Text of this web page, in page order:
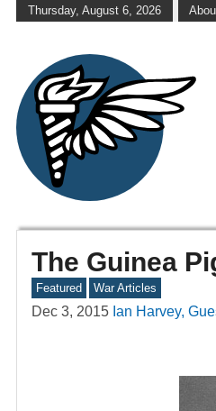
Thursday, August 6, 2026
The Guinea
Featured War Articles
Dec 3, 2015 Ian Harvey,